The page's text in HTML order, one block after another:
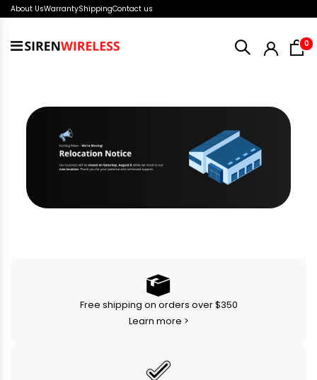
About UsWarrantyShippingContact us
Toggle
0
Free shipping on orders over $350
Learn more >